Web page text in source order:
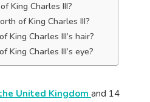
King Charles III?
of King Charles III?
King Charles III’s hair?
King Charles III’s eye?
United Kingdom and 14